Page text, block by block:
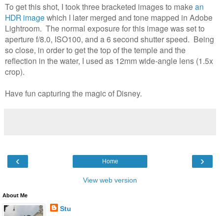
To get this shot, I took three bracketed images to make an
HDR image which I later merged and tone mapped in Adobe
Lightroom. The normal exposure for this image was set to
aperture f/8.0, ISO100, and a 6 second shutter speed. Being
so close, in order to get the top of the temple and the
reflection in the water, I used as 12mm wide-angle lens (1.5x
crop).
Have fun capturing the magic of Disney.
‹ ›
Home
View web version
About Me
Stu